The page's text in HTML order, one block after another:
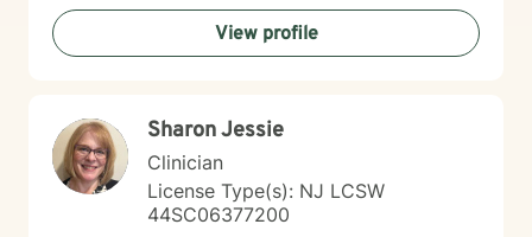
Additionally, I provide individual/couples counseling
sessions via Telehealth with both NY and NJ clients. In
our sessions, you can expect a balance of listening,
handle what life throws at you. Starting your healing
journey takes bravery, and you deserve recognition for
making this important decision. I'll support you in a
way that matches your speed and comfort. During our
first session, I’ll ask about the concerns that led you to
View profile
Sharon Jessie
Clinician
License Type(s): NJ LCSW
44SC06377200